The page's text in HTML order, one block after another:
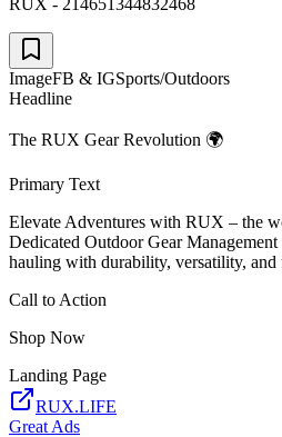
ImageFB & IGSports/Outdoors
Headline
The RUX Gear Revolution 🌍
Primary Text
Elevate Adventures with RUX – the
Dedicated Outdoor Gear
hauling with durability, versatility,
Call to Action
Shop Now
Landing Page
RUX.LIFE
Great Ads